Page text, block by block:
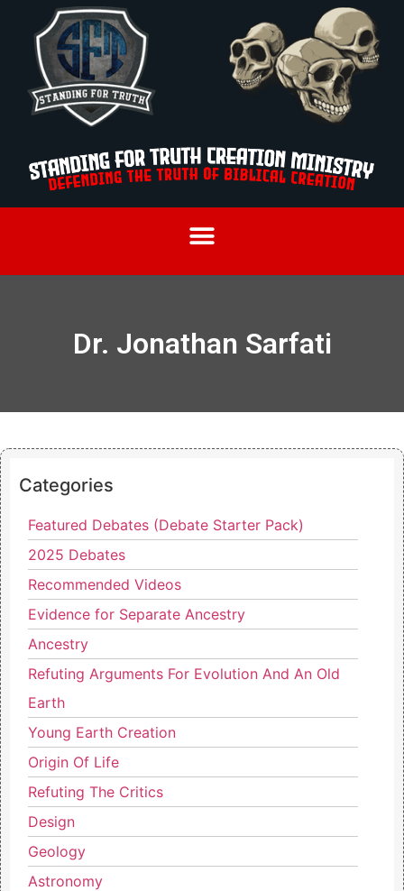
Dr. Jonathan Sarfati
Categories
Featured Debates (Debate Starter Pack)
2025 Debates
Recommended Videos
Evidence for Separate Ancestry
Ancestry
Refuting Arguments For Evolution And An Old
Earth
Young Earth Creation
Origin Of Life
Refuting The Critics
Design
Geology
Astronomy